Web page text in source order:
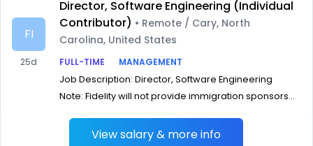
FI
25d
Director, Software Engineering (Individual
Contributor) • Remote / Cary, North
Carolina, United States
FULL-TIME
MANAGEMENT
Job Description: Director, Software Engineering
Note: Fidelity will not provide immigration sponsors...
View salary & more info